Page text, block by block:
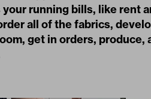
your running bills, like rent
all of the fabrics,
get in orders, produce,